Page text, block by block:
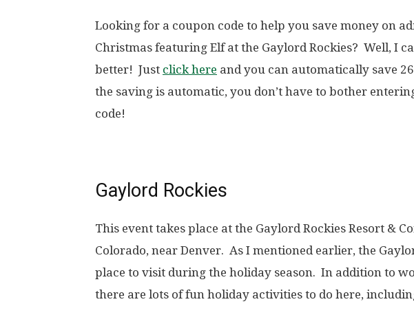
Looking for a coupon code to help you save money on
Christmas featuring Elf at the Gaylord Rockies? Well, I
better! Just click here and you can automatically save
the saving is automatic, you don’t have to bother
code!
Gaylord Rockies
This event takes place at the Gaylord Rockies Resort &
Colorado, near Denver. As I mentioned earlier, the
place to visit during the holiday season. In addition to
there are lots of fun holiday activities to do here,